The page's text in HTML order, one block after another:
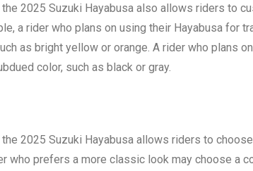
2025 Suzuki Hayabusa also allows riders to
a rider who plans on using their Hayabusa for
as bright yellow or orange. A rider who plans
color, such as black or gray.
2025 Suzuki Hayabusa allows riders to
who prefers a more classic look may choose a